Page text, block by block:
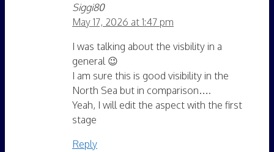
Siggi80
May 17, 2026 at 1:47 pm
I was talking about the visbility in a
general 😉
I am sure this is good visibility in the
North Sea but in comparison….
Yeah, I will edit the aspect with the first
stage
Reply